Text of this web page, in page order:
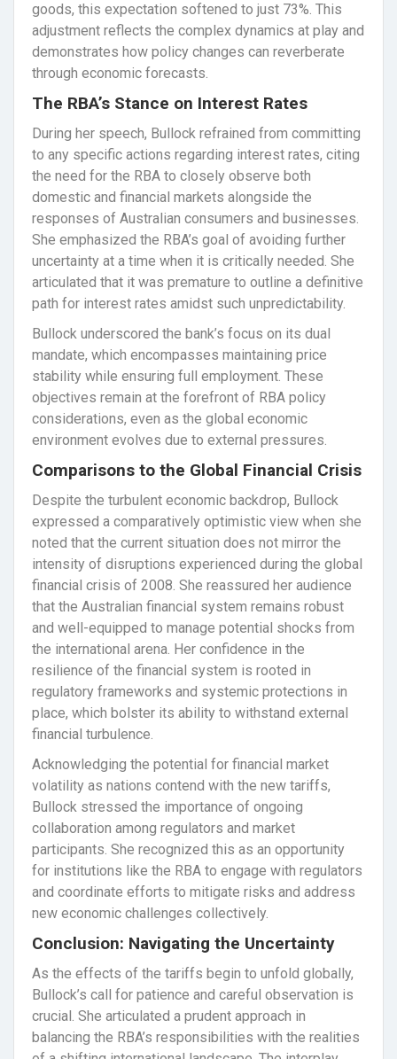
goods, this expectation softened to just 73%. This
adjustment reflects the complex dynamics at play and
demonstrates how policy changes can reverberate
through economic forecasts.
The RBA’s Stance on Interest Rates
During her speech, Bullock refrained from committing
to any specific actions regarding interest rates, citing
the need for the RBA to closely observe both
domestic and financial markets alongside the
responses of Australian consumers and businesses.
She emphasized the RBA’s goal of avoiding further
uncertainty at a time when it is critically needed. She
articulated that it was premature to outline a definitive
path for interest rates amidst such unpredictability.
Bullock underscored the bank’s focus on its dual
mandate, which encompasses maintaining price
stability while ensuring full employment. These
objectives remain at the forefront of RBA policy
considerations, even as the global economic
environment evolves due to external pressures.
Comparisons to the Global Financial Crisis
Despite the turbulent economic backdrop, Bullock
expressed a comparatively optimistic view when she
noted that the current situation does not mirror the
intensity of disruptions experienced during the global
financial crisis of 2008. She reassured her audience
that the Australian financial system remains robust
and well-equipped to manage potential shocks from
the international arena. Her confidence in the
resilience of the financial system is rooted in
regulatory frameworks and systemic protections in
place, which bolster its ability to withstand external
financial turbulence.
Acknowledging the potential for financial market
volatility as nations contend with the new tariffs,
Bullock stressed the importance of ongoing
collaboration among regulators and market
participants. She recognized this as an opportunity
for institutions like the RBA to engage with regulators
and coordinate efforts to mitigate risks and address
new economic challenges collectively.
Conclusion: Navigating the Uncertainty
As the effects of the tariffs begin to unfold globally,
Bullock’s call for patience and careful observation is
crucial. She articulated a prudent approach in
balancing the RBA’s responsibilities with the realities